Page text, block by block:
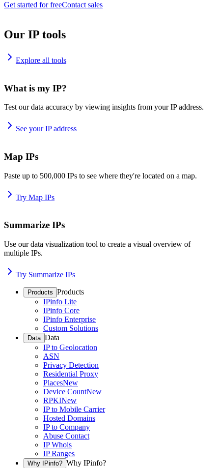
Get started for freeContact sales
Our IP tools
Explore all tools
What is my IP?
Test our data accuracy by viewing insights from your IP address.
See your IP address
Map IPs
Paste up to 500,000 IPs to see where they're located on a map.
Try Map IPs
Summarize IPs
Use our data visualization tool to create a visual overview of
multiple IPs.
Try Summarize IPs
Products Products
IPinfo Lite
IPinfo Core
IPinfo Enterprise
Custom Solutions
Data Data
IP to Geolocation
ASN
Privacy Detection
Residential Proxy
PlacesNew
Device CountNew
RPKINew
IP to Mobile Carrier
Hosted Domains
IP to Company
Abuse Contact
IP Whois
IP Ranges
Why IPinfo? Why IPinfo?